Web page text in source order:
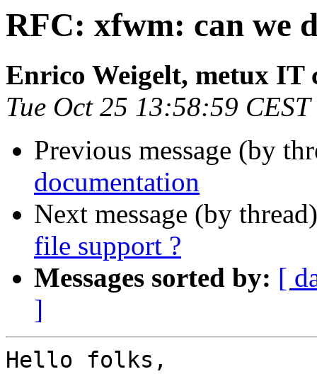
RFC: xfwm: can we
Enrico Weigelt, metux IT
Tue Oct 25 13:58:59
Previous message (by
documentation
Next message (by
file support ?
Messages sorted by: [
]
Hello folks,